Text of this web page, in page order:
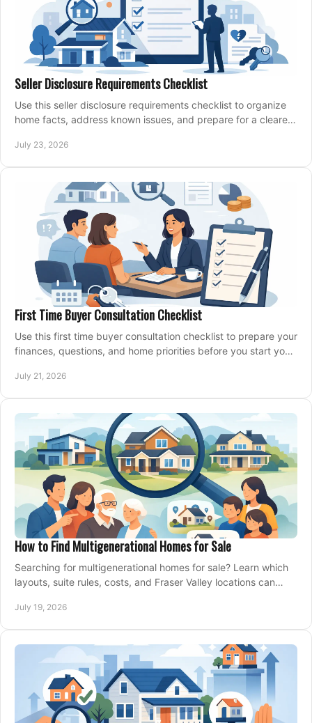
Seller Disclosure Requirements Checklist
Use this seller disclosure requirements checklist to organize
home facts, address known issues, and prepare for a clearer,
July 23, 2026
First Time Buyer Consultation Checklist
Use this first time buyer consultation checklist to prepare your
finances, questions, and home priorities before you start your
July 21, 2026
How to Find Multigenerational Homes for Sale
Searching for multigenerational homes for sale? Learn which
layouts, suite rules, costs, and Fraser Valley locations can
July 19, 2026